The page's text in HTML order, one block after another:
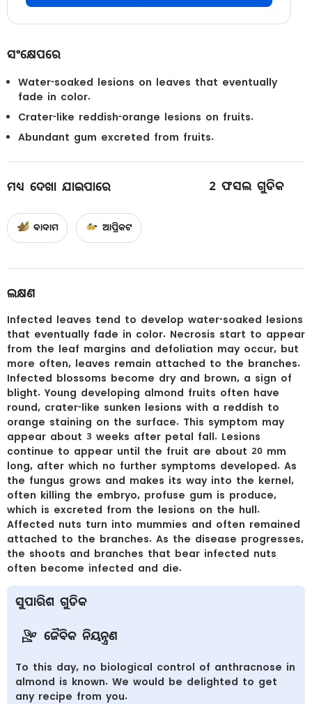
ସଂକ୍ଷେପରେ
Water-soaked lesions on leaves that eventually
fade in color.
Crater-like reddish-orange lesions on fruits.
Abundant gum excreted from fruits.
ମଧ୍ୟ ଦେଖା ଯାଇପାରେ 2 ଫସଲ ଗୁଡିକ
ବାଦାମ ଆପ୍ରିକଟ
ଲକ୍ଷଣ
Infected leaves tend to develop water-soaked lesions
that eventually fade in color. Necrosis start to appear
from the leaf margins and defoliation may occur, but
more often, leaves remain attached to the branches.
Infected blossoms become dry and brown, a sign of
blight. Young developing almond fruits often have
round, crater-like sunken lesions with a reddish to
orange staining on the surface. This symptom may
appear about 3 weeks after petal fall. Lesions
continue to appear until the fruit are about 20 mm
long, after which no further symptoms developed. As
the fungus grows and makes its way into the kernel,
often killing the embryo, profuse gum is produce,
which is excreted from the lesions on the hull.
Affected nuts turn into mummies and often remained
attached to the branches. As the disease progresses,
the shoots and branches that bear infected nuts
often become infected and die.
ସୁପାରିଶ ଗୁଡିକ
ଜୈବିକ ନିୟନ୍ତ୍ରଣ
To this day, no biological control of anthracnose in
almond is known. We would be delighted to get
any recipe from you.